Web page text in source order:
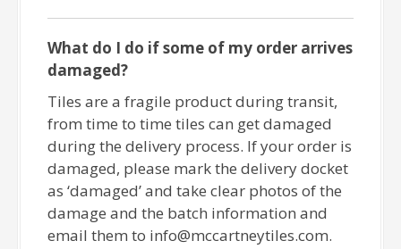
What do I do if some of my order arrives
damaged?
Tiles are a fragile product during transit,
from time to time tiles can get damaged
during the delivery process. If your order is
damaged, please mark the delivery docket
as ‘damaged’ and take clear photos of the
damage and the batch information and
email them to info@mccartneytiles.com.